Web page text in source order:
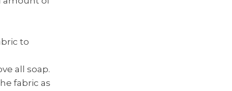
to
all soap.
fabric as